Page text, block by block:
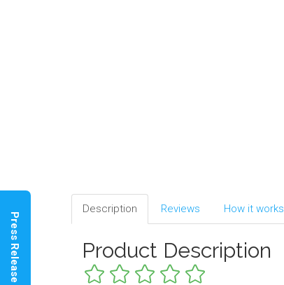
Description Reviews How it works
Product Description
Press Release